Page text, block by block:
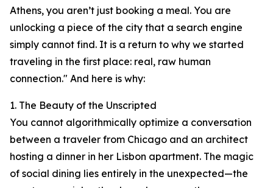
Athens, you aren’t just booking a meal. You are
unlocking a piece of the city that a search engine
simply cannot find. It is a return to why we started
traveling in the first place: real, raw human
connection." And here is why:
1. The Beauty of the Unscripted
You cannot algorithmically optimize a conversation
between a traveler from Chicago and an architect
hosting a dinner in her Lisbon apartment. The magic
of social dining lies entirely in the unexpected—the